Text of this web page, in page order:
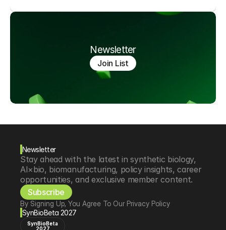
Newsletter
Join List
Newsletter
Stay ahead with the latest in synthetic biology,
AI×bio, biomanufacturing, policy insights, career
opportunities, and exclusive member content.
Subscribe
By Signing Up, You Agree To Our Privacy Policy
SynBioBeta 2027
SynBioBeta
2027